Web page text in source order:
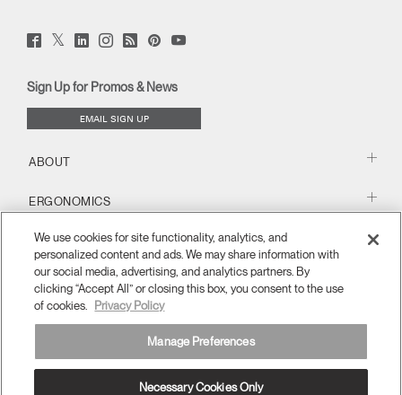
Facebook
(opens
Twitter
(opens
LinkedIn
(opens
Instagram
(opens
Humanscale
Blog
window)
PinterstYouTube
Sign Up for Promos & News
EMAIL SIGN UP
ABOUT
ERGONOMICS
RESOURCES
We use cookies for site functionality, analytics, and
personalized content and ads. We may share information with
our social media, advertising, and analytics partners. By
clicking “Accept All” or closing this box, you consent to the use
of cookies.
Privacy Policy
Manage Preferences
Necessary Cookies Only